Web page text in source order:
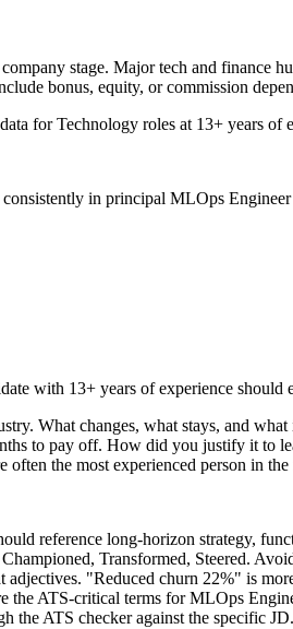
stage. Major tech and finance
bonus, equity, or commission
forTechnology roles at 13+ years of
in principal MLOps Engineer
with 13+ years of experience should
What changes, what stays, and what
to pay off. How did you justify it to
the most experienced person in the
reference long-horizon strategy,
Transformed, Steered.
adjectives. "Reduced churn 22%" is
the ATS-critical terms forMLOps
the ATS checker against the specific